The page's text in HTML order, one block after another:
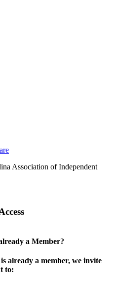
Association of Independent
a Member?
already a member, we invite
to: